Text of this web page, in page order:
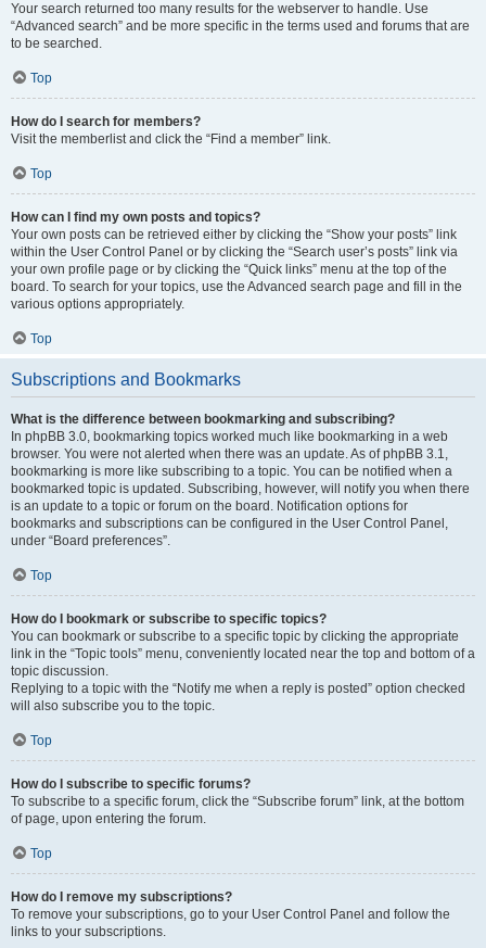
Your search returned too many results for the webserver to handle. Use
“Advanced search” and be more specific in the terms used and forums that are
to be searched.
Top
How do I search for members?
Visit the memberlist and click the “Find a member” link.
Top
How can I find my own posts and topics?
Your own posts can be retrieved either by clicking the “Show your posts” link
within the User Control Panel or by clicking the “Search user’s posts” link via
your own profile page or by clicking the “Quick links” menu at the top of the
board. To search for your topics, use the Advanced search page and fill in the
various options appropriately.
Top
Subscriptions and Bookmarks
What is the difference between bookmarking and subscribing?
In phpBB 3.0, bookmarking topics worked much like bookmarking in a web
browser. You were not alerted when there was an update. As of phpBB 3.1,
bookmarking is more like subscribing to a topic. You can be notified when a
bookmarked topic is updated. Subscribing, however, will notify you when there
is an update to a topic or forum on the board. Notification options for
bookmarks and subscriptions can be configured in the User Control Panel,
under “Board preferences”.
Top
How do I bookmark or subscribe to specific topics?
You can bookmark or subscribe to a specific topic by clicking the appropriate
link in the “Topic tools” menu, conveniently located near the top and bottom of a
topic discussion.
Replying to a topic with the “Notify me when a reply is posted” option checked
will also subscribe you to the topic.
Top
How do I subscribe to specific forums?
To subscribe to a specific forum, click the “Subscribe forum” link, at the bottom
of page, upon entering the forum.
Top
How do I remove my subscriptions?
To remove your subscriptions, go to your User Control Panel and follow the
links to your subscriptions.